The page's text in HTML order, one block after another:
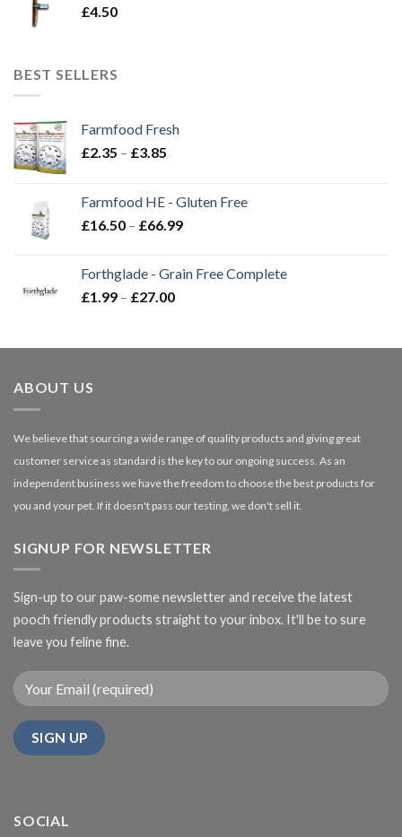
£4.50
BEST SELLERS
Farmfood Fresh
£2.35 – £3.85
through
£3.85
Farmfood HE - Gluten Free
£16.50 – £66.99Price
through
Forthglade - Grain Free Complete
£1.99 – £27.00Price
through
ABOUT US
We believe that sourcing a wide range of quality products and giving great
customer service as standard is the key to our ongoing success. As an
independent business we have the freedom to choose the best products for
you and your pet. If it doesn't pass our testing, we don't sell it.
SIGNUP FOR NEWSLETTER
Sign-up to our paw-some newsletter and receive the latest
pooch friendly products straight to your inbox. It'll be to sure
leave you feline fine.
SOCIAL